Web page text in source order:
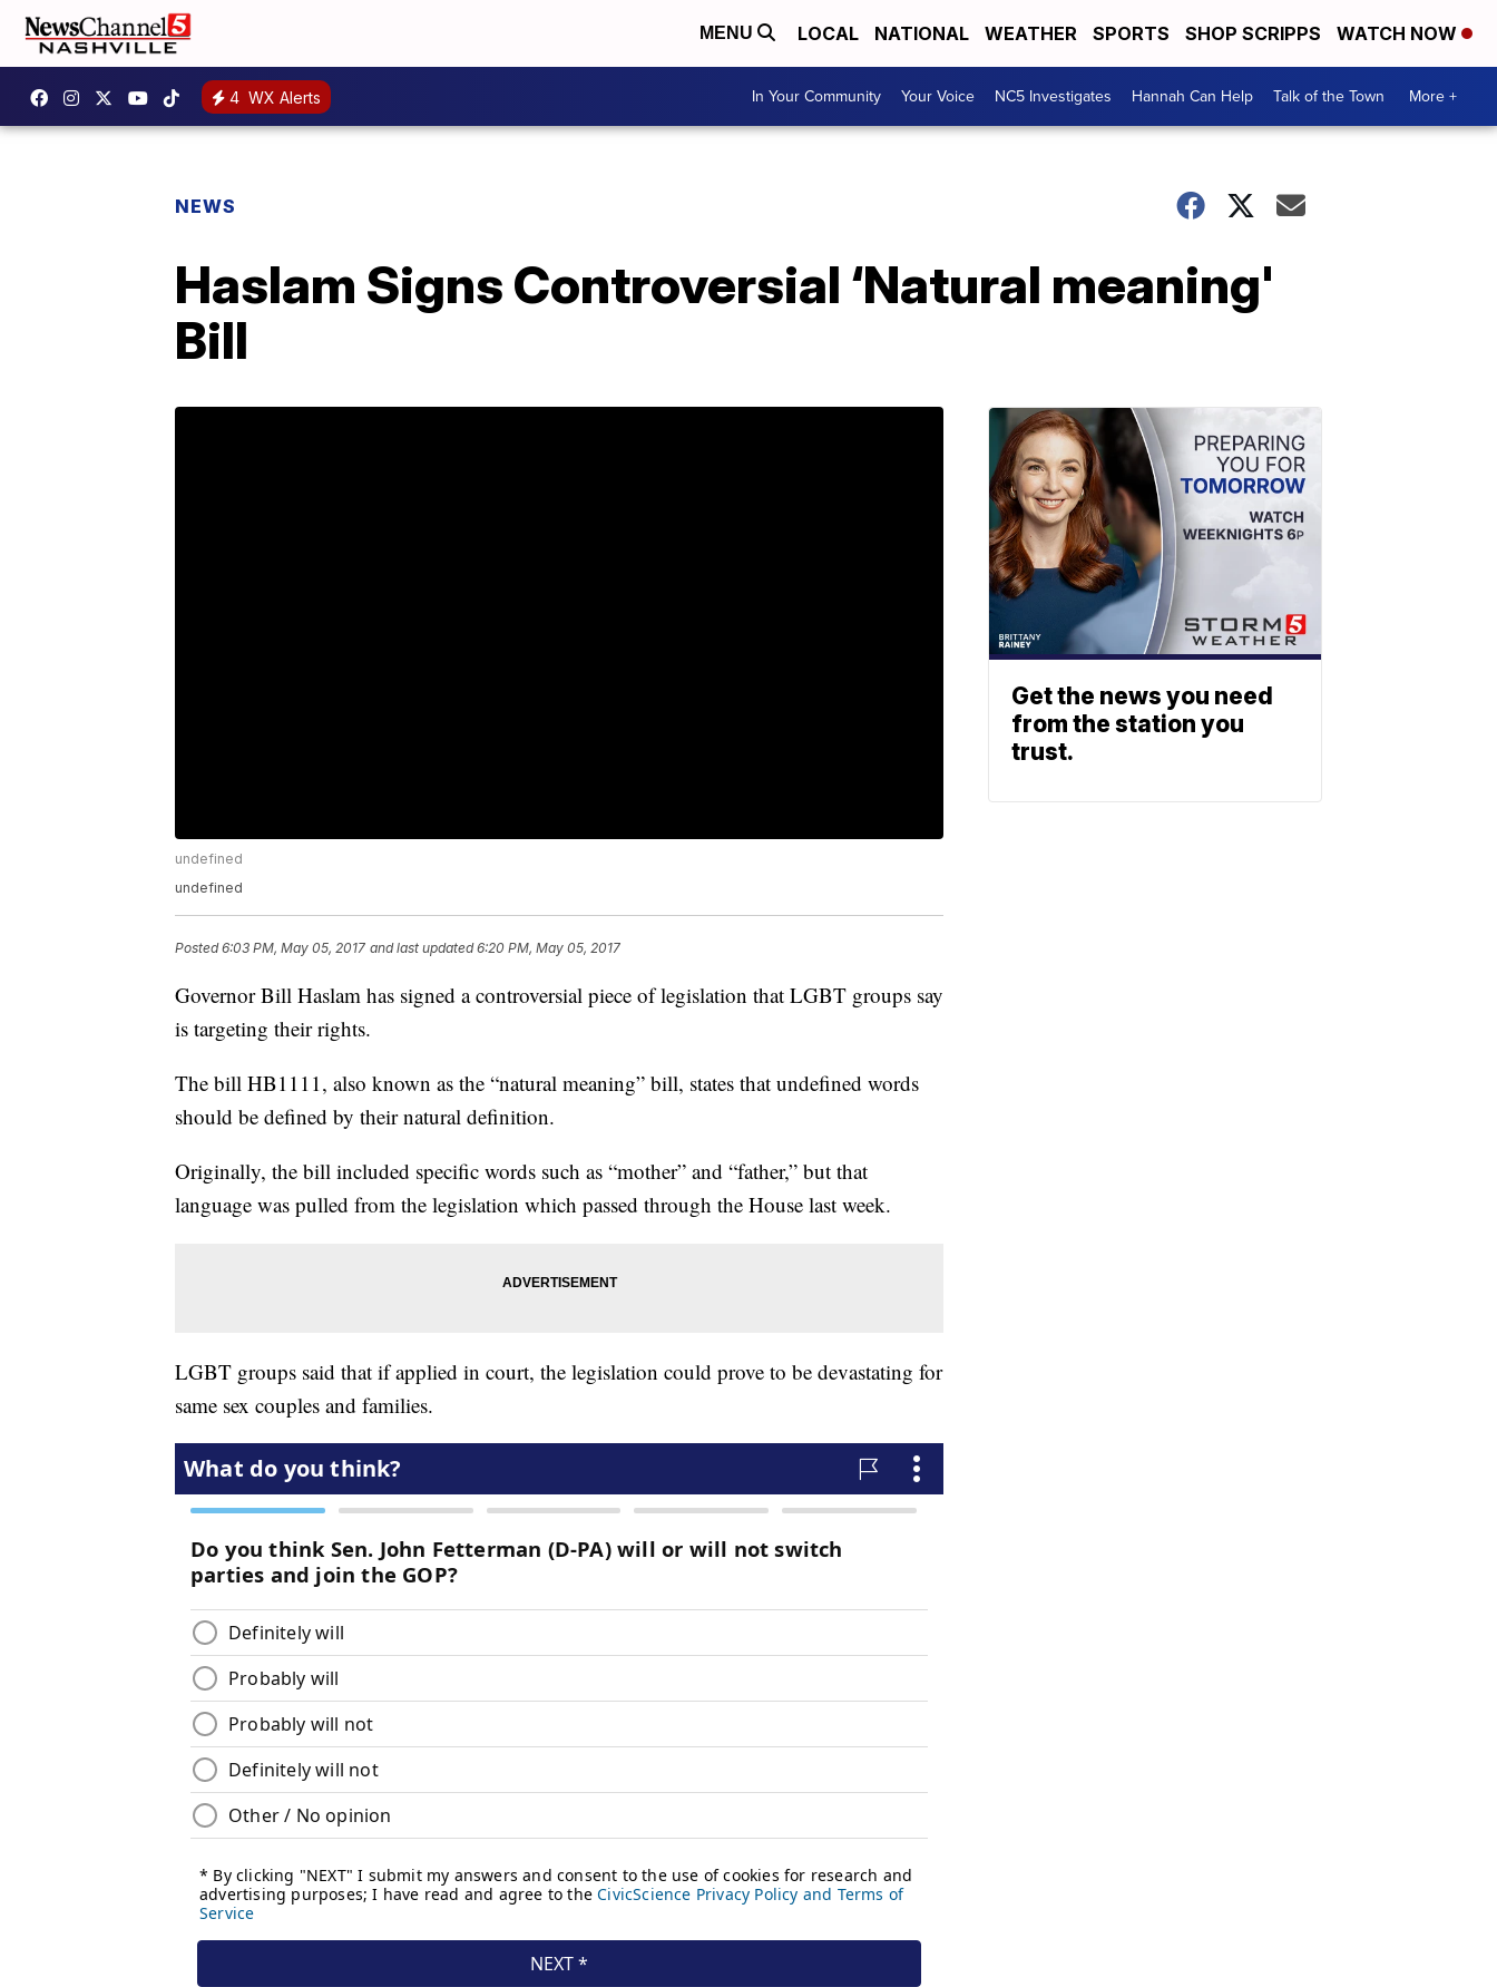
MENU LOCAL NATIONAL WEATHER SPORTS SHOP SCRIPPS WATCH NOW
4 WX Alerts In Your Community Your Voice NC5 Investigates Hannah Can Help Talk of the Town More +
NEWS
Haslam Signs Controversial ‘Natural meaning'
Bill
undefined
undefined
Posted6:03 PM, May 05, 2017 and last updated 6:20 PM, May 05, 2017
Governor Bill Haslam has signed a controversial piece of legislation that LGBT groups say
is targeting their rights.
The bill HB1111, also known as the “natural meaning” bill, states that undefined words
should be defined by their natural definition.
Originally, the bill included specific words such as “mother” and “father,” but that
language was pulled from the legislation which passed through the House last week.
LGBT groups said that if applied in court, the legislation could prove to be devastating for
same sex couples and families.
Get the news you need
from the station you
trust.